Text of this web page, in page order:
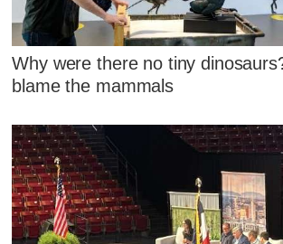
Why were there no tiny
blame the mammals